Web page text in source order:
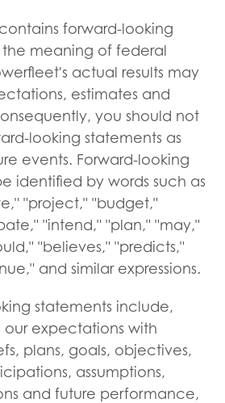
forward-looking
meaning of federal
actual results may
estimates and
you should not
looking statements as
events. Forward-looking
identified by words such as
"project," "budget,"
"intend," "plan," "may,"
"believes," "predicts,"
and similar expressions.
statements include,
expectations with
plans, goals, objectives,
assumptions,
and future performance,